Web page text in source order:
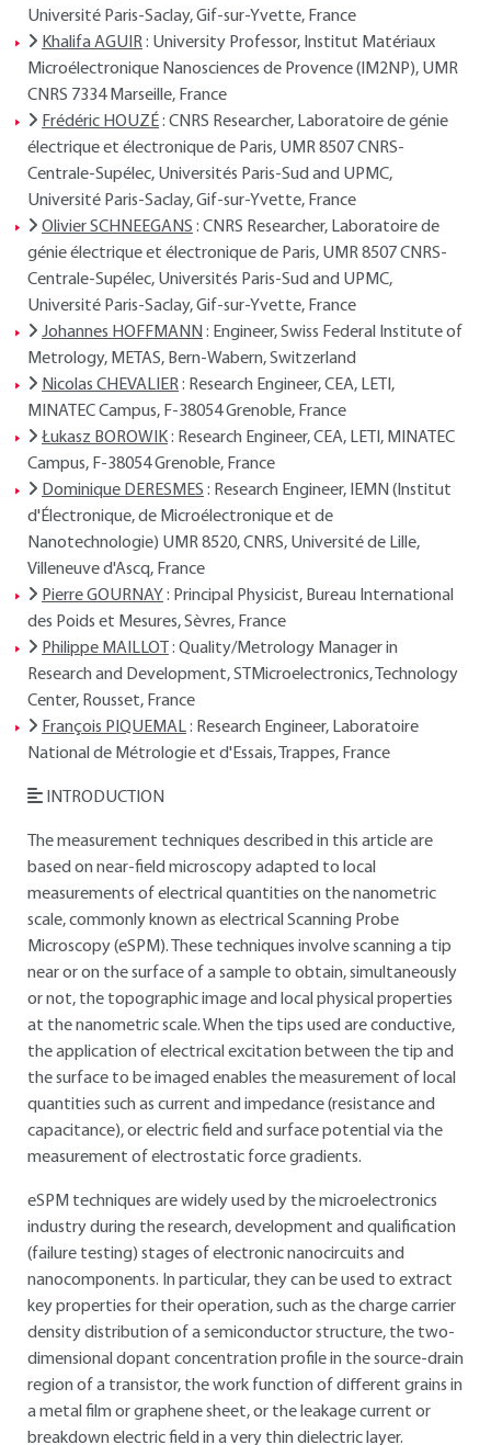
Université Paris-Saclay, Gif-sur-Yvette, France
Khalifa AGUIR: University Professor, Institut Matériaux
Microélectronique Nanosciences de Provence (IM2NP), UMR
CNRS 7334 Marseille, France
Frédéric HOUZÉ: CNRS Researcher, Laboratoire de génie
électrique et électronique de Paris, UMR 8507 CNRS-
Centrale-Supélec, Universités Paris-Sud and UPMC,
Université Paris-Saclay, Gif-sur-Yvette, France
Olivier SCHNEEGANS : CNRS Researcher, Laboratoire de
génie électrique et électronique de Paris, UMR 8507 CNRS-
Centrale-Supélec, Universités Paris-Sud and UPMC,
Université Paris-Saclay, Gif-sur-Yvette, France
Johannes HOFFMANN : Engineer, Swiss Federal Institute of
Metrology, METAS, Bern-Wabern, Switzerland
Nicolas CHEVALIER: Research Engineer, CEA, LETI,
MINATEC Campus, F-38054 Grenoble, France
Łukasz BOROWIK: Research Engineer, CEA, LETI, MINATEC
Campus, F-38054 Grenoble, France
Dominique DERESMES : Research Engineer, IEMN (Institut
d'Électronique, de Microélectronique et de
Nanotechnologie) UMR 8520, CNRS, Université de Lille,
Villeneuve d'Ascq, France
Pierre GOURNAY : Principal Physicist, Bureau International
des Poids et Mesures, Sèvres, France
Philippe MAILLOT
: Quality/Metrology Manager in
Research and Development, STMicroelectronics, Technology
Center, Rousset, France
François PIQUEMAL: Research Engineer, Laboratoire
National de Métrologie et d'Essais, Trappes, France
INTRODUCTION
The measurement techniques described in this article are
based on near-field microscopy adapted to local
measurements of electrical quantities on the nanometric
scale, commonly known as electrical Scanning Probe
Microscopy (eSPM). These techniques involve scanning a tip
near or on the surface of a sample to obtain, simultaneously
or not, the topographic image and local physical properties
at the nanometric scale. When the tips used are conductive,
the application of electrical excitation between the tip and
the surface to be imaged enables the measurement of local
quantities such as current and impedance (resistance and
capacitance), or electric field and surface potential via the
measurement of electrostatic force gradients.
eSPM techniques are widely used by the microelectronics
industry during the research, development and qualification
(failure testing) stages of electronic nanocircuits and
nanocomponents. In particular, they can be used to extract
key properties for their operation, such as the charge carrier
density distribution of a semiconductor structure, the two-
dimensional dopant concentration profile in the source-drain
region of a transistor, the work function of different grains in
a metal film or graphene sheet, or the leakage current or
breakdown electric field in a very thin dielectric layer.